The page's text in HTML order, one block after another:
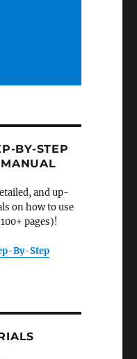
BY-STEP
and up-
on how to use
pages)!
By-Step